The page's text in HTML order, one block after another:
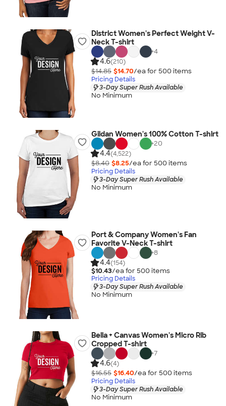
District Women's Perfect Weight V-
Neck T-shirt
+4
4.6(210)
$14.85 $14.70/ea for 500 items
Pricing Details
3-Day Super Rush Available
No Minimum
Gildan Women's 100% Cotton T-shirt
+20
4.4(4,522)
$8.40 $8.25/ea for 500 items
Pricing Details
3-Day Super Rush Available
No Minimum
Port & Company Women's Fan
Favorite V-Neck T-shirt
+8
4.4(154)
$10.43/ea for 500 items
Pricing Details
3-Day Super Rush Available
No Minimum
Bella + Canvas Women's Micro Rib
Cropped T-shirt
+7
4.6(4)
$16.55 $16.40/ea for 500 items
Pricing Details
3-Day Super Rush Available
No Minimum